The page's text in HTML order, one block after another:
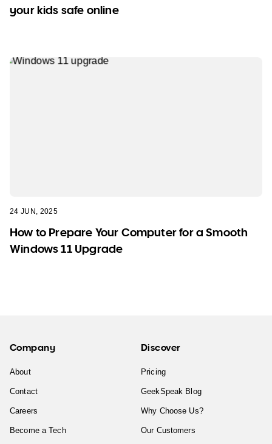
your kids safe online
24 JUN, 2025
How to Prepare Your Computer for a Smooth
Windows 11 Upgrade
Company
About
Contact
Careers
Become a Tech
Discover
Pricing
GeekSpeak Blog
Why Choose Us?
Our Customers